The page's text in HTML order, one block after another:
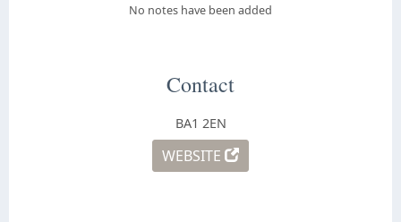
No notes have been added
Contact
BA1 2EN
WEBSITE